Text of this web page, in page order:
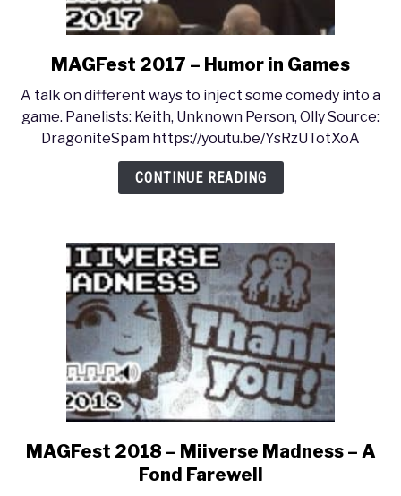
link
MAGFest
2017
–
Humor
in
MAGFest 2017 – Humor in Games
A talk on different ways to inject some comedy into a
game. Panelists: Keith, Unknown Person, Olly Source:
DragoniteSpam https://youtu.be/YsRzUTotXoA
CONTINUE READING
link
to
MAGFest 2018 – Miiverse Madness – A
Fond Farewell